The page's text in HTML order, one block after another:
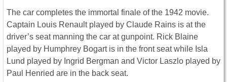
The car completes the immortal finale of the 1942 movie.
Captain Louis Renault played by Claude Rains is at the
driver’s seat manning the car at gunpoint. Rick Blaine
played by Humphrey Bogart is in the front seat while Isla
Lund played by Ingrid Bergman and Victor Laszlo played by
Paul Henried are in the back seat.